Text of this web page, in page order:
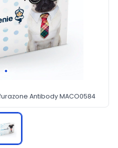
Antibody MACO0584